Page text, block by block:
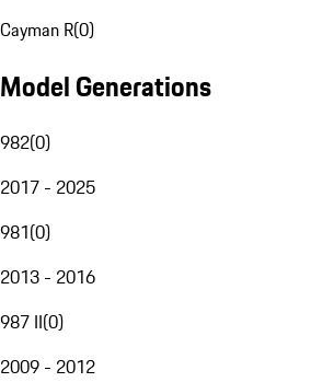
Cayman R(0)
Model Generations
982(0)
2017 - 2025
981(0)
2013 - 2016
987 II(0)
2009 - 2012